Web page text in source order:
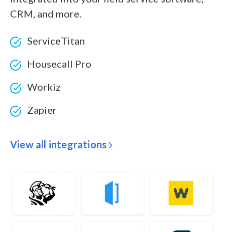
CRM, and more.
ServiceTitan
Housecall Pro
Workiz
Zapier
View all integrations